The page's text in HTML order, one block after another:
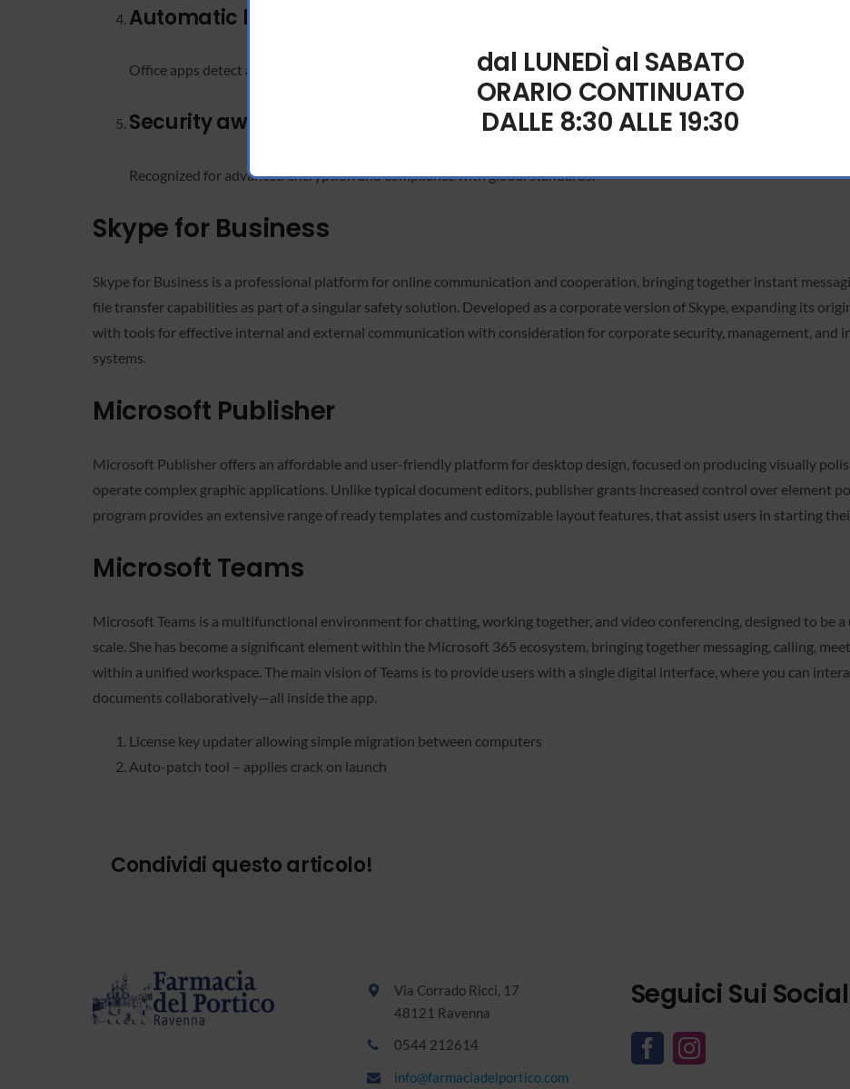
Automatic language detection
Office apps detect and adjust to the user’s input language in real time.
Security awards and certifications
Recognized for advanced encryption and compliance with global standards.
Skype for Business
Skype for Business is a professional platform for online communication and cooperation, bringing together instant
file transfer capabilities as part of a singular safety solution. Developed as a corporate version of Skype, expanding its
with tools for effective internal and external communication with consideration for corporate security, management, and
systems.
Microsoft Publisher
Microsoft Publisher offers an affordable and user-friendly platform for desktop design, focused on producing visually
operate complex graphic applications. Unlike typical document editors, publisher grants increased control over element
program provides an extensive range of ready templates and customizable layout features, that assist users in starting
Microsoft Teams
Microsoft Teams is a multifunctional environment for chatting, working together, and video conferencing, designed to be
scale. She has become a significant element within the Microsoft 365 ecosystem, bringing together messaging, calling,
within a unified workspace. The main vision of Teams is to provide users with a single digital interface, where you can
documents collaboratively—all inside the app.
License key updater allowing simple migration between computers
Auto-patch tool – applies crack on launch
Condividi questo articolo!
Via Corrado Ricci, 17
48121 Ravenna
0544 212614
info@farmaciadelportico.com
Seguici Sui Social
dal LUNEDÌ al SABATO
ORARIO CONTINUATO
DALLE 8:30 ALLE 19:30